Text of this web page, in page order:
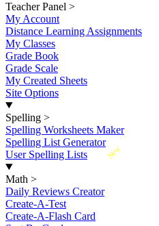
Teacher Panel >
My Account
Distance Learning Assignments
My Classes
Grade Book
Grade Scale
My Created Sheets
Site Options
Spelling >
Spelling Worksheets Maker
Spelling List Generator
New
User Spelling Lists
Math >
Daily Reviews Creator
Create-A-Test
Create-A-Flash Card